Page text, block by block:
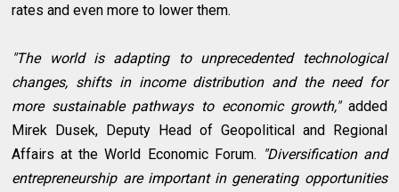
rates and even more to lower them.
"The world is adapting to unprecedented technological
changes, shifts in income distribution and the need for
more sustainable pathways to economic growth," added
Mirek Dusek, Deputy Head of Geopolitical and Regional
Affairs at the World Economic Forum. "Diversification and
entrepreneurship are important in generating opportunities